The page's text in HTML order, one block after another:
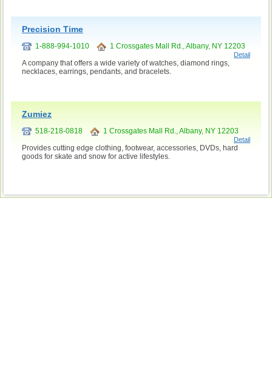
Precision Time
1-888-994-1010 1 Crossgates Mall Rd., Albany, NY 12203
Detail
A company that offers a wide variety of watches, diamond rings,
necklaces, earrings, pendants, and bracelets.
Zumiez
518-218-0818 1 Crossgates Mall Rd., Albany, NY 12203
Detail
Provides cutting edge clothing, footwear, accessories, DVDs, hard
goods for skate and snow for active lifestyles.